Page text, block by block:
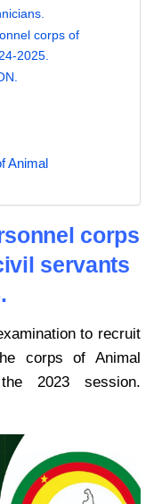
corps of
2025.
Animal
corps
servants
to recruit
corps of Animal
2023 session.